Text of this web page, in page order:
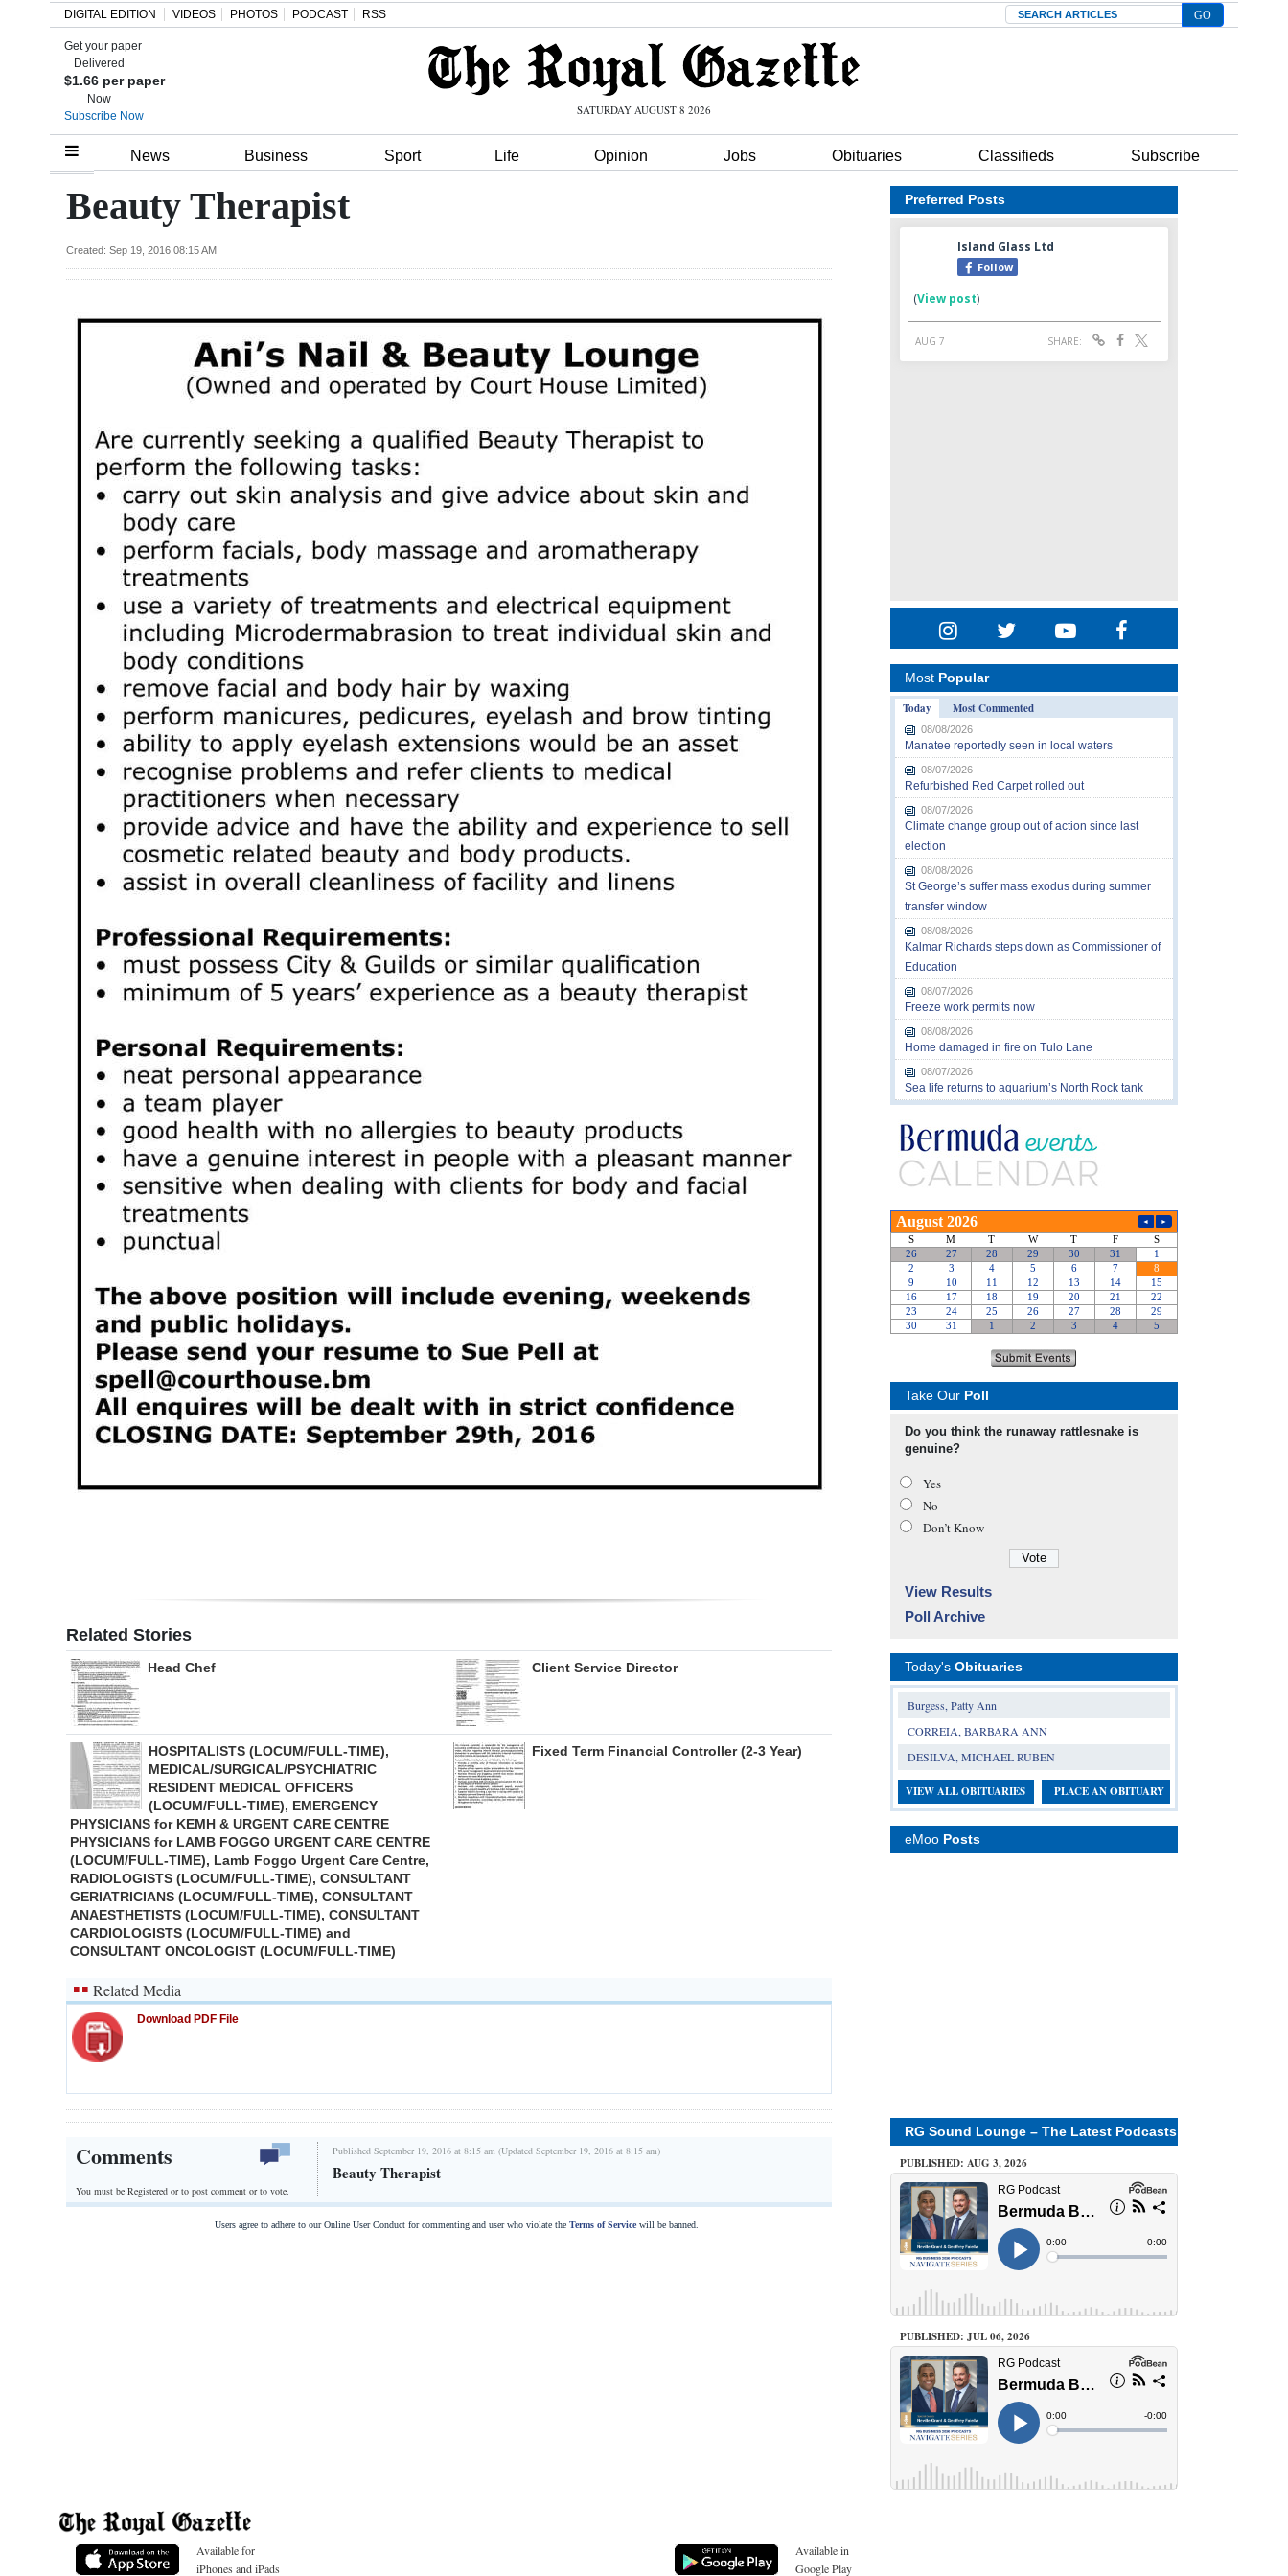
Home
Review
Budget
DIGITAL EDITION VIDEOS PHOTOS PODCAST RSS Search
Get your paper
Delivered
$1.66 per paper
Now
Subscribe Now
SATURDAY AUGUST 8 2026
News Business Sport Life Opinion Jobs Obituaries Classifieds Subscribe
Beauty Therapist
Created: Sep 19, 2016 08:15 AM
Related Stories
Head Chef Client Service Director
HOSPITALISTS (LOCUM/FULL-TIME),
MEDICAL/SURGICAL/PSYCHIATRIC
RESIDENT MEDICAL OFFICERS
(LOCUM/FULL-TIME), EMERGENCY
PHYSICIANS for KEMH & URGENT CARE CENTRE
PHYSICIANS for LAMB FOGGO URGENT CARE CENTRE
(LOCUM/FULL-TIME), Lamb Foggo Urgent Care Centre,
RADIOLOGISTS (LOCUM/FULL-TIME), CONSULTANT
GERIATRICIANS (LOCUM/FULL-TIME), CONSULTANT
ANAESTHETISTS (LOCUM/FULL-TIME), CONSULTANT
CARDIOLOGISTS (LOCUM/FULL-TIME) and
CONSULTANT ONCOLOGIST (LOCUM/FULL-TIME)
Fixed Term Financial Controller (2-3 Year)
Related Media
Download PDF File
Comments
You must be Registered orto post comment or to vote.
Published September 19, 2016 at 8:15 am (Updated September 19, 2016 at 8:15 am)
Beauty Therapist
Users agree to adhere to our Online User Conduct for commenting and user who violate the Terms of Servicewill be banned.
Preferred Posts
Most Popular
Today
Most Commented
08/08/2026
Manatee reportedly seen in local waters
08/07/2026
Refurbished Red Carpet rolled out
08/07/2026
Climate change group out of action since last
election
08/08/2026
St George’s suffer mass exodus during summer
transfer window
08/08/2026
Kalmar Richards steps down as Commissioner of
Education
08/07/2026
Freeze work permits now
08/08/2026
Home damaged in fire on Tulo Lane
08/07/2026
Sea life returns to aquarium’s North Rock tank
Take Our Poll
Do you think the runaway rattlesnake is
genuine?
Yes
No
Don’t Know
View Results
Poll Archive
Today's Obituaries
Burgess, Patty Ann
CORREIA, BARBARA ANN
DESILVA, MICHAEL RUBEN
VIEW ALL OBITUARIES PLACE AN OBITUARY
eMoo Posts
RG Sound Lounge – The Latest Podcasts
PUBLISHED: AUG 3, 2026
PUBLISHED: JUL 06, 2026
Available for
iPhones and iPads
Available in
Google Play